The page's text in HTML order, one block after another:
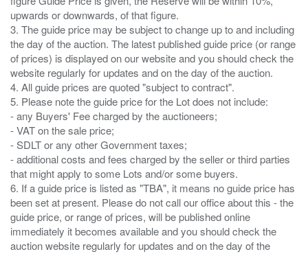
upwards or downwards, of that figure.
3. The guide price may be subject to change up to and including
the day of the auction. The latest published guide price (or range
of prices) is displayed on our website and you should check the
website regularly for updates and on the day of the auction.
4. All guide prices are quoted "subject to contract".
5. Please note the guide price for the Lot does not include:
- any Buyers' Fee charged by the auctioneers;
- VAT on the sale price;
- SDLT or any other Government taxes;
- additional costs and fees charged by the seller or third parties
that might apply to some Lots and/or some buyers.
6. If a guide price is listed as "TBA", it means no guide price has
been set at present. Please do not call our office about this - the
guide price, or range of prices, will be published online
immediately it becomes available and you should check the
auction website regularly for updates and on the day of the